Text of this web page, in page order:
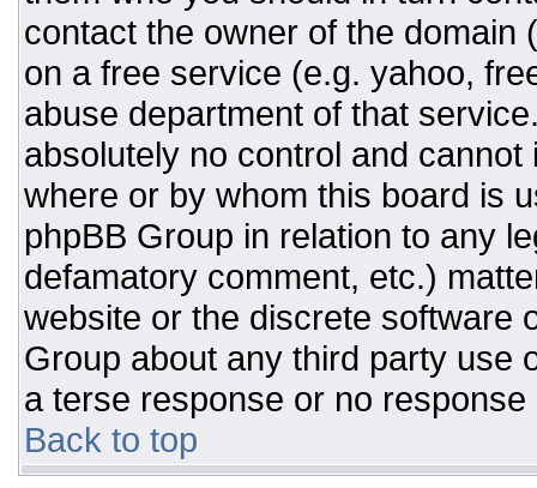
contact the owner of the domain
on a free service (e.g. yahoo,
abuse department of that
absolutely no control and
where or by whom this board is
phpBB Group in relation to any
defamatory comment, etc.)
website or the discrete software
Group about any third party use
a terse response or no response
Back to top